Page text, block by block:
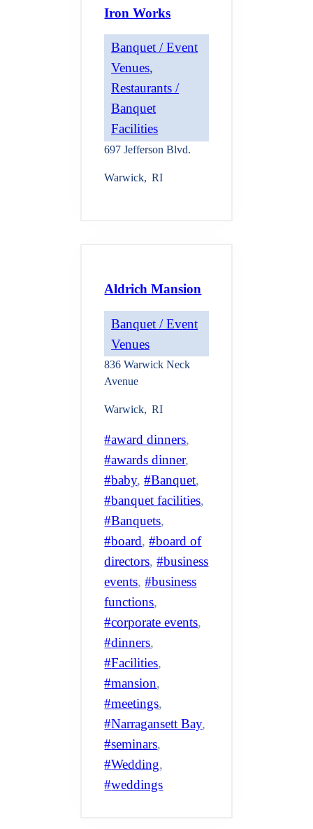
Iron Works
Banquet / Event
Venues
Restaurants /
Banquet
Facilities
697 Jefferson Blvd.
Warwick, RI
Aldrich Mansion
Banquet / Event
Venues
836 Warwick Neck
Avenue
Warwick, RI
award dinners
awards dinner
baby, Banquet
banquet facilities
Banquets
board, board of
directors, business
events, business
functions
corporate events
dinners
Facilities
mansion
meetings
Narragansett Bay
seminars
Wedding
weddings